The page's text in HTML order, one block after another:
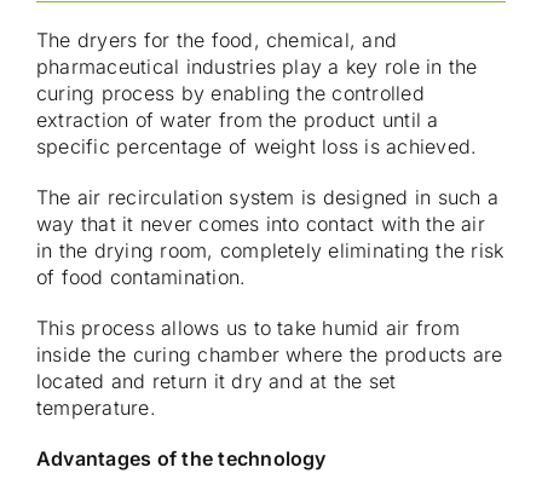
The dryers for the food, chemical, and
pharmaceutical industries play a key role in the
curing process by enabling the controlled
extraction of water from the product until a
specific percentage of weight loss is achieved.
The air recirculation system is designed in such a
way that it never comes into contact with the air
in the drying room, completely eliminating the risk
of food contamination.
This process allows us to take humid air from
inside the curing chamber where the products are
located and return it dry and at the set
temperature.
Advantages of the technology